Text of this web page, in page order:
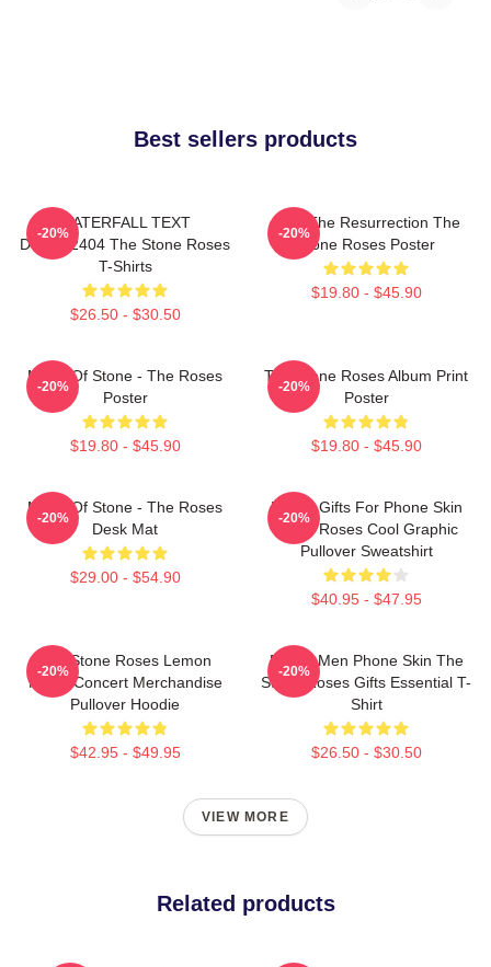
Best sellers products
WATERFALL TEXT
DTNK22404 The Stone Roses
T-Shirts
$26.50 - $30.50
-20%
I Am The Resurrection The
Stone Roses Poster
$19.80 - $45.90
-20%
Made Of Stone - The Roses
Poster
$19.80 - $45.90
-20%
The Stone Roses Album Print
Poster
$19.80 - $45.90
-20%
Made Of Stone - The Roses
Desk Mat
$29.00 - $54.90
-20%
Funny Gifts For Phone Skin
Stone Roses Cool Graphic
Pullover Sweatshirt
$40.95 - $47.95
-20%
The Stone Roses Lemon
Music Concert Merchandise
Pullover Hoodie
$42.95 - $49.95
-20%
Funny Men Phone Skin The
Stone Roses Gifts Essential T-
Shirt
$26.50 - $30.50
-20%
VIEW MORE
Related products